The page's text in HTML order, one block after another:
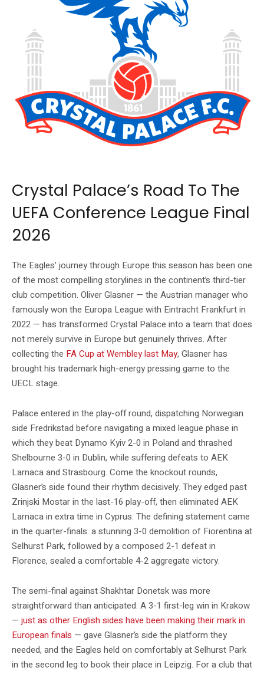
Crystal Palace’s Road To The
UEFA Conference League Final
2026
The Eagles’ journey through Europe this season has been one
of the most compelling storylines in the continent’s third-tier
club competition. Oliver Glasner — the Austrian manager who
famously won the Europa League with Eintracht Frankfurt in
2022 — has transformed Crystal Palace into a team that does
not merely survive in Europe but genuinely thrives. After
collecting the FA Cup at Wembley last May, Glasner has
brought his trademark high-energy pressing game to the
UECL stage.
Palace entered in the play-off round, dispatching Norwegian
side Fredrikstad before navigating a mixed league phase in
which they beat Dynamo Kyiv 2-0 in Poland and thrashed
Shelbourne 3-0 in Dublin, while suffering defeats to AEK
Larnaca and Strasbourg. Come the knockout rounds,
Glasner’s side found their rhythm decisively. They edged past
Zrinjski Mostar in the last-16 play-off, then eliminated AEK
Larnaca in extra time in Cyprus. The defining statement came
in the quarter-finals: a stunning 3-0 demolition of Fiorentina at
Selhurst Park, followed by a composed 2-1 defeat in
Florence, sealed a comfortable 4-2 aggregate victory.
The semi-final against Shakhtar Donetsk was more
straightforward than anticipated. A 3-1 first-leg win in Krakow
— just as other English sides have been making their mark in
European finals — gave Glasner’s side the platform they
needed, and the Eagles held on comfortably at Selhurst Park
in the second leg to book their place in Leipzig. For a club that